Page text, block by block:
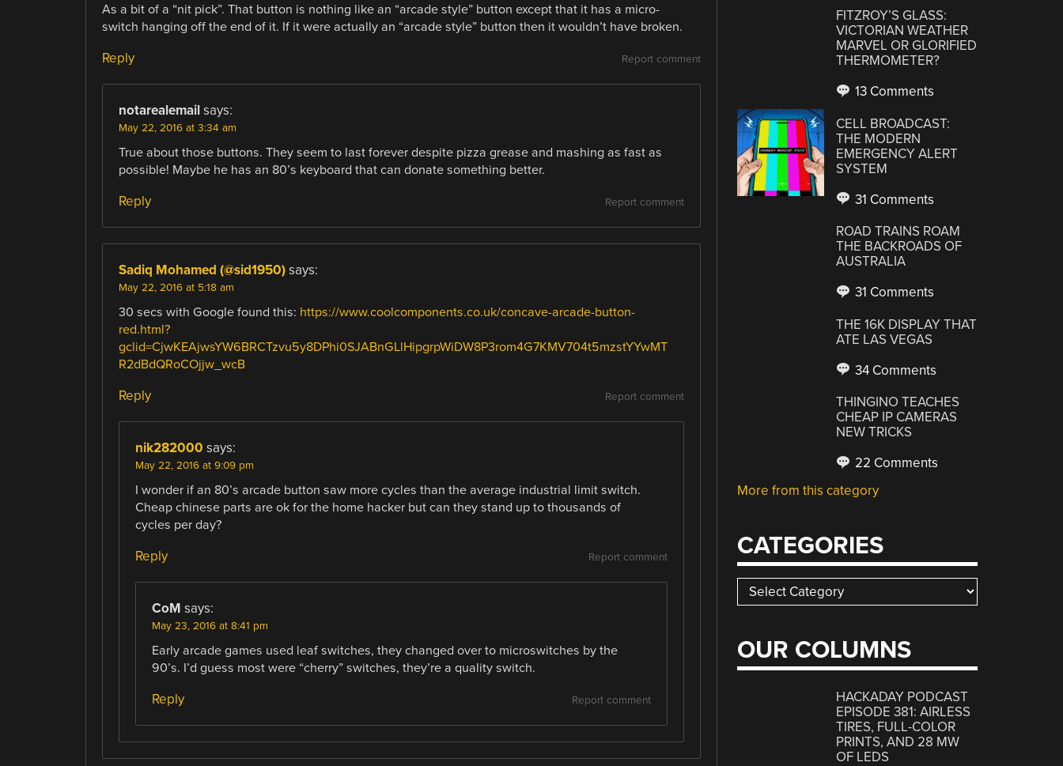
As a bit of a “nit pick”. That button is nothing like an “arcade style” button except that it has a micro-
switch hanging off the end of it. If it were actually an “arcade style” button then it wouldn’t have broken.
Report comment
Reply
notarealemail says:
May 22, 2016 at 3:34 am
True about those buttons. They seem to last forever despite pizza grease and mashing as fast as
possible! Maybe he has an 80’s keyboard that can donate something better.
Report comment
Reply
Sadiq Mohamed (@sid1950) says:
May 22, 2016 at 5:18 am
30 secs with Google found this: https://www.coolcomponents.co.uk/concave-arcade-button-
red.html?
gclid=CjwKEAjwsYW6BRCTzvu5y8DPhi0SJABnGLlHipgrpWiDW8P3rom4G7KMV704t5mzstYYwMT
R2dBdQRoCOjjw_wcB
Report comment
Reply
nik282000 says:
May 22, 2016 at 9:09 pm
I wonder if an 80’s arcade button saw more cycles than the average industrial limit switch.
Cheap chinese parts are ok for the home hacker but can they stand up to thousands of
cycles per day?
Report comment
Reply
CoM says:
May 23, 2016 at 8:41 pm
Early arcade games used leaf switches, they changed over to microswitches by the
90’s. I’d guess most were “cherry” switches, they’re a quality switch.
Report comment
Reply
FITZROY’S GLASS:
VICTORIAN WEATHER
MARVEL OR GLORIFIED
THERMOMETER?
13 Comments
CELL BROADCAST:
THE MODERN
EMERGENCY ALERT
SYSTEM
31 Comments
ROAD TRAINS ROAM
THE BACKROADS OF
AUSTRALIA
31 Comments
THE 16K DISPLAY THAT
ATE LAS VEGAS
34 Comments
THINGINO TEACHES
CHEAP IP CAMERAS
NEW TRICKS
22 Comments
More from this category
CATEGORIES
Categories
OUR COLUMNS
HACKADAY PODCAST
EPISODE 381: AIRLESS
TIRES, FULL-COLOR
PRINTS, AND 28 MW
OF LEDS